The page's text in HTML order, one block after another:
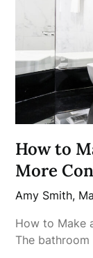
How to
More
Amy Smith,
How to Make
The